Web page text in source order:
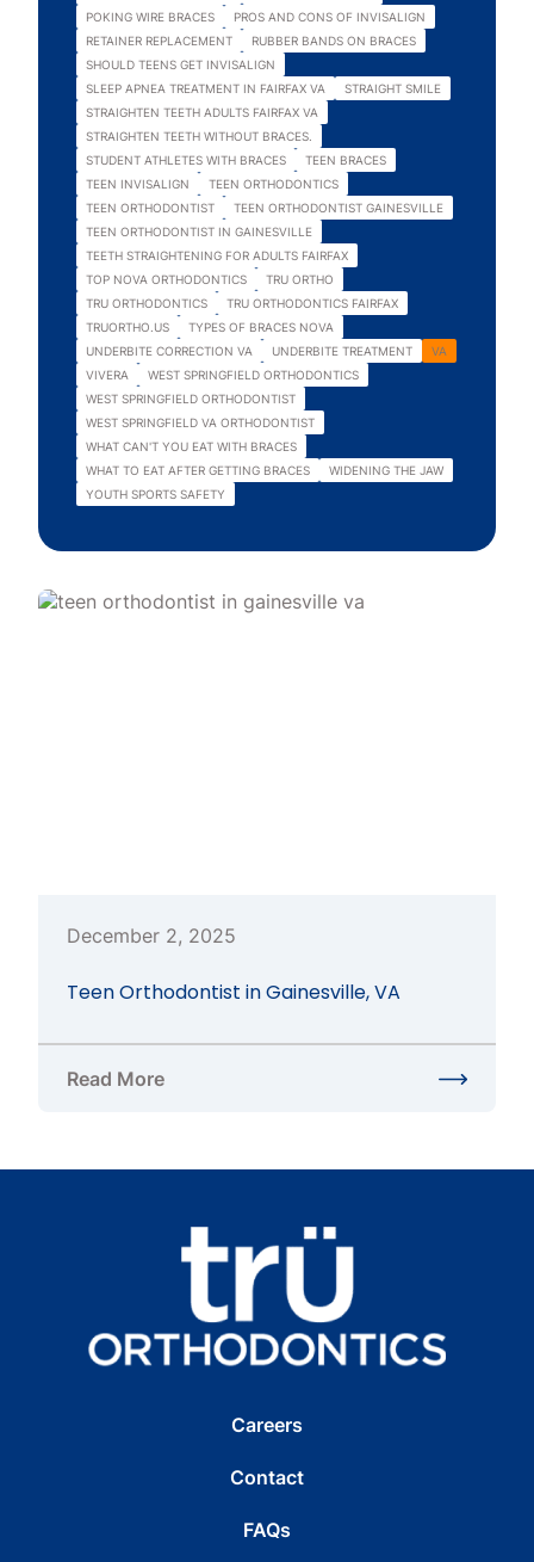
POKING WIRE BRACES
PROS AND CONS OF INVISALIGN
RETAINER REPLACEMENT
RUBBER BANDS ON BRACES
SHOULD TEENS GET INVISALIGN
SLEEP APNEA TREATMENT IN FAIRFAX VA
STRAIGHT SMILE
STRAIGHTEN TEETH ADULTS FAIRFAX VA
STRAIGHTEN TEETH WITHOUT BRACES.
STUDENT ATHLETES WITH BRACES
TEEN BRACES
TEEN INVISALIGN
TEEN ORTHODONTICS
TEEN ORTHODONTIST
TEEN ORTHODONTIST GAINESVILLE
TEEN ORTHODONTIST IN GAINESVILLE
TEETH STRAIGHTENING FOR ADULTS FAIRFAX
TOP NOVA ORTHODONTICS
TRU ORTHO
TRU ORTHODONTICS
TRU ORTHODONTICS FAIRFAX
TRUORTHO.US
TYPES OF BRACES NOVA
UNDERBITE CORRECTION VA
UNDERBITE TREATMENT
VA
VIVERA
WEST SPRINGFIELD ORTHODONTICS
WEST SPRINGFIELD ORTHODONTIST
WEST SPRINGFIELD VA ORTHODONTIST
WHAT CAN'T YOU EAT WITH BRACES
WHAT TO EAT AFTER GETTING BRACES
WIDENING THE JAW
YOUTH SPORTS SAFETY
December 2, 2025
Teen Orthodontist in Gainesville, VA
Read More
about Teen Orthodontist in Gainesville, VA
Careers
Contact
FAQs